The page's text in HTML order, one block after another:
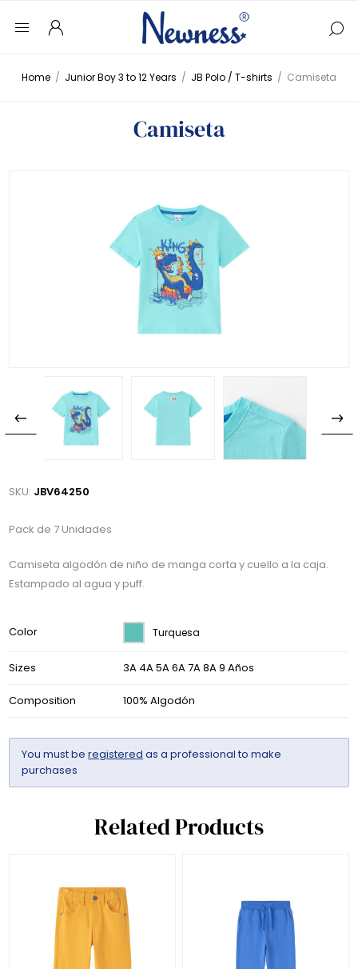
Home / Junior Boy 3 to 12 Years / JB Polo / T-shirts / Camiseta
Camiseta
SKU: JBV64250
Pack de 7 Unidades
Camiseta algodón de niño de manga corta y cuello a la caja.
Estampado al agua y puff.
Color Turquesa
Sizes 3A 4A 5A 6A 7A 8A 9 Años
Composition 100% Algodón
You must beregistered as a professional to make
purchases
Related Products